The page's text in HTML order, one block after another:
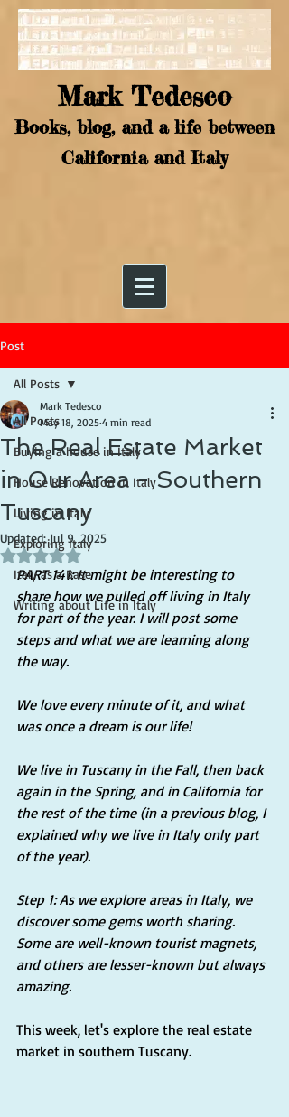
Mark Tedesco
Books, blog, and a life between
California and Italy
Post
All Posts
Buying a house in Italy
House Renovation in Italy
Living in Italy
Exploring Italy
Italy as a Base
Writing about Life in Italy
All Posts
The Real Estate Market
in Our Area - Southern
Tuscany
Mark Tedesco
May 18, 2025 4 min read
Updated:Jul 9, 2025
Rated NaN out of 5 stars.
PART 141: It might be interesting to
share how we pulled off living in Italy
for part of the year. I will post some
steps and what we are learning along
the way.
We love every minute of it, and what
was once a dream is our life!
We live in Tuscany in the Fall, then back
again in the Spring, and in California for
the rest of the time (in a previous blog, I
explained why we live in Italy only part
of the year).
Step 1: As we explore areas in Italy, we
discover some gems worth sharing.
Some are well-known tourist magnets,
and others are lesser-known but always
amazing.
This week, let's explore the real estate
market in southern Tuscany.